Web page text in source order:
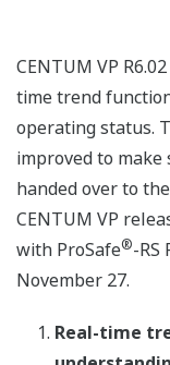
CENTUM VP
time trend
operating status.
improved to
handed over to
CENTUM VP
with ProSafe®-RS
November 27.
Real-time